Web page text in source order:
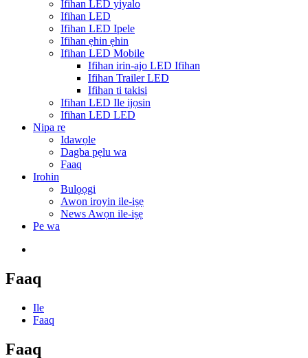
Ifihan LED yiyalo
Ifihan LED
Ifihan LED Ipele
Ifihan ẹhin ẹhin
Ifihan LED Mobile
Ifihan irin-ajo LED Ifihan
Ifihan Trailer LED
Ifihan ti takisi
Ifihan LED Ile ijọsin
Ifihan LED LED
Nipa re
Idawọle
Dagba pẹlu wa
Faaq
Irohin
Bulọọgi
Awọn iroyin ile-iṣẹ
News Awọn ile-iṣẹ
Pe wa
Faaq
Ile
Faaq
Faaq